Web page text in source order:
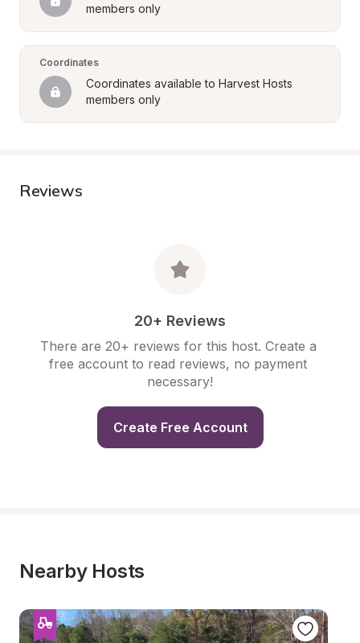
members only
Coordinates
Coordinates available to Harvest Hosts
members only
Reviews
20+ Reviews
There are 20+ reviews for this host. Create a
free account to read reviews, no payment
necessary!
Create Free Account
Nearby Hosts